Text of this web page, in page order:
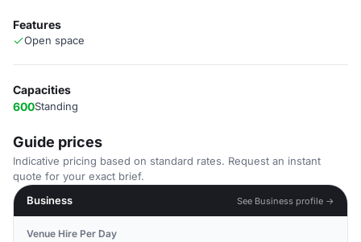
Features
Open space
Capacities
600Standing
Guide prices
Indicative pricing based on standard rates. Request an instant
quote for your exact brief.
Business
See Business profile →
Venue Hire Per Day